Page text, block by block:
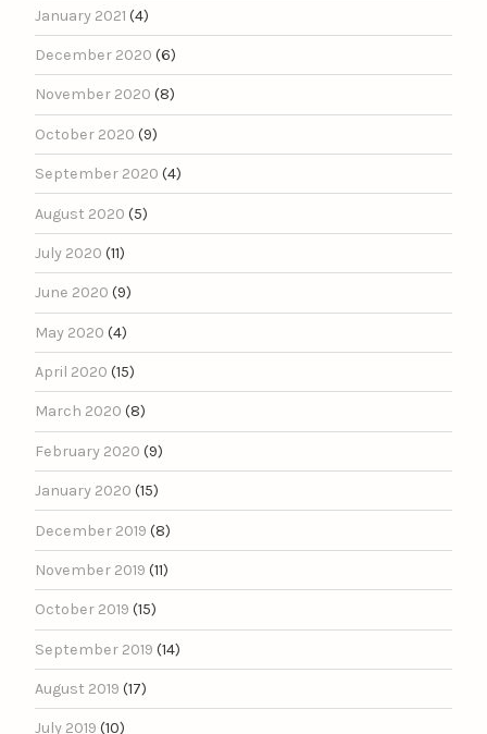
January 2021 (4)
December 2020 (6)
November 2020 (8)
October 2020 (9)
September 2020 (4)
August 2020 (5)
July 2020 (11)
June 2020 (9)
May 2020 (4)
April 2020 (15)
March 2020 (8)
February 2020 (9)
January 2020 (15)
December 2019 (8)
November 2019 (11)
October 2019 (15)
September 2019 (14)
August 2019 (17)
July 2019 (10)